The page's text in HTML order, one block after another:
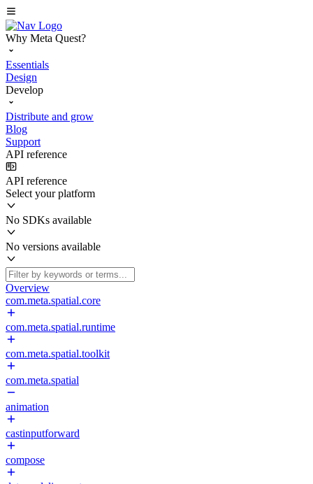
Why Meta Quest?
Essentials
Design
Develop
Distribute and grow
Blog
Support
API reference
API reference
Select your platform
No SDKs available
No versions available
Overview
com.meta.spatial.core
com.meta.spatial.runtime
com.meta.spatial.toolkit
com.meta.spatial
animation
castinputforward
compose